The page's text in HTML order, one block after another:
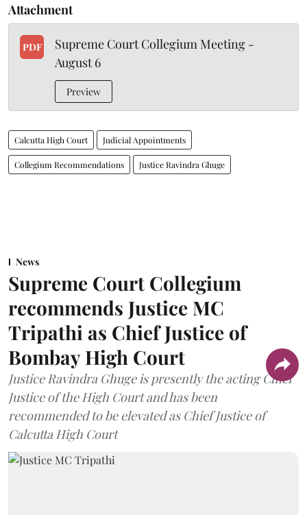
Attachment
PDF
Supreme Court Collegium Meeting -
August 6
Preview
Calcutta High Court Judicial Appointments
Collegium Recommendations Justice Ravindra Ghuge
News
Supreme Court Collegium
recommends Justice MC
Tripathi as Chief Justice of
Bombay High Court
Justice Ravindra Ghuge is presently the acting Chief
Justice of the High Court and has been
recommended to be elevated as Chief Justice of
Calcutta High Court